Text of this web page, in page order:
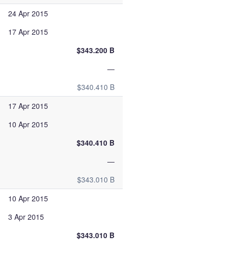
24 Apr 2015
17 Apr 2015
$343.200 B
—
$340.410 B
17 Apr 2015
10 Apr 2015
$340.410 B
—
$343.010 B
10 Apr 2015
3 Apr 2015
$343.010 B